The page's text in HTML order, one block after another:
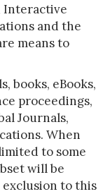
Interactive
and the
means to
books, eBooks,
proceedings,
Journals,
When
to some
will be
to this